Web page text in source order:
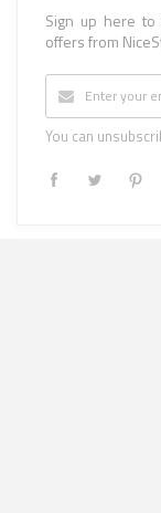
Sign up here
offers from
You can